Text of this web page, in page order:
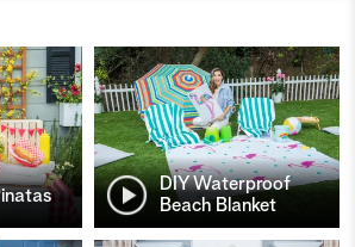
DIY Waterproof
Beach Blanket